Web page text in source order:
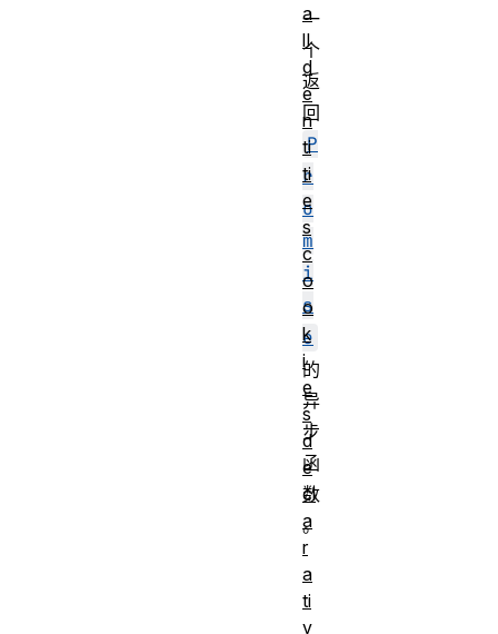
一
个
返
回
P
r
o
m
i
s
e
的
异
步
函
数
。
a
lI
d
e
n
ti
ti
e
s
c
o
o
k
i
e
s
d
e
cl
a
r
a
ti
v